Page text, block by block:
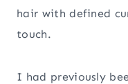
hair with defined
touch.
I had previously